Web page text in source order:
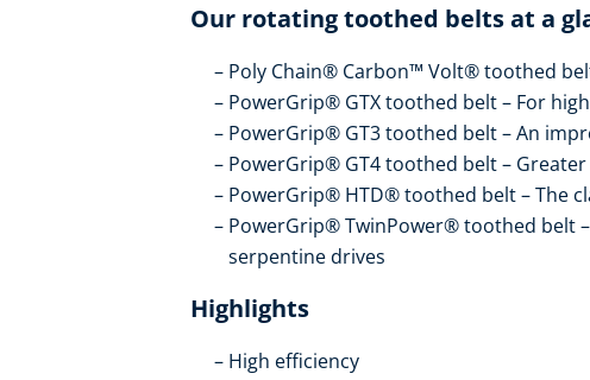
Our rotating toothed belts at a
Poly Chain® Carbon™ Volt® toothed
PowerGrip® GTX toothed belt – For
PowerGrip® GT3 toothed belt – An
PowerGrip® GT4 toothed belt –
PowerGrip® HTD® toothed belt – The
PowerGrip® TwinPower® toothed belt
serpentine drives
Highlights
High efficiency